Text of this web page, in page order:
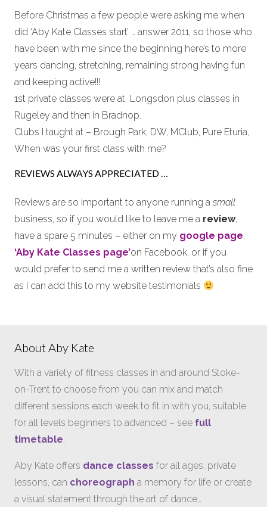
Before Christmas a few people were asking me when
did ‘Aby Kate Classes start’ … answer 2011, so those who
have been with me since the beginning here’s to more
years dancing, stretching, remaining strong having fun
and keeping active!!!
1st private classes were at Longsdon plus classes in
Rugeley and then in Bradnop.
Clubs I taught at – Brough Park, DW, MClub, Pure Eturia,
When was your first class with me?
REVIEWS ALWAYS APPRECIATED …
Reviews are so important to anyone running a small
business, so if you would like to leave me a review,
have a spare 5 minutes – either on my google page,
‘Aby Kate Classes page’on Facebook, or if you
would prefer to send me a written review that’s also fine
as I can add this to my website testimonials
About Aby Kate
With a variety of fitness classes in and around Stoke-
on-Trent to choose from you can mix and match
different sessions each week to fit in with you, suitable
for all levels beginners to advanced – see full
timetable.
Aby Kate offers dance classes for all ages, private
lessons, can choreograph a memory for life or create
a visual statement through the art of dance…